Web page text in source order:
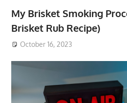
My Brisket Smoking
Brisket Rub Recipe)
October 16, 2023